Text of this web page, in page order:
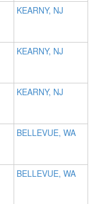
KEARNY, NJ
KEARNY, NJ
KEARNY, NJ
BELLEVUE, WA
BELLEVUE, WA